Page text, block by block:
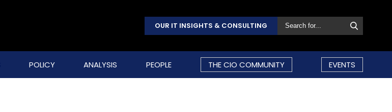
OUR IT INSIGHTS & CONSULTING
POLICY ANALYSIS PEOPLE THE CIO COMMUNITY EVENTS